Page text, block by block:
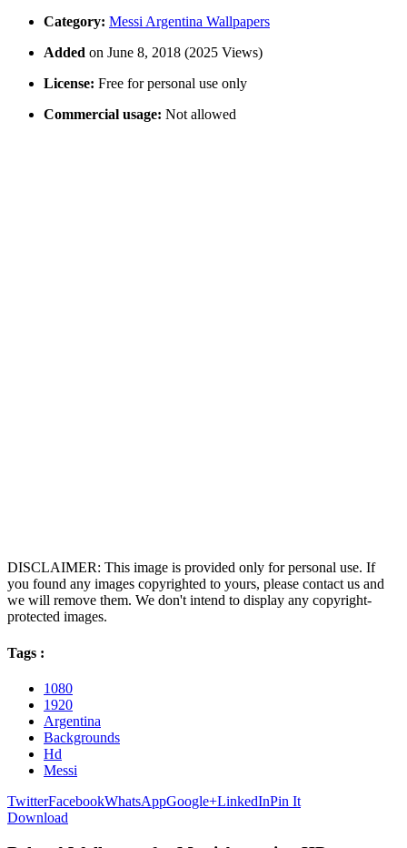
Category: Messi Argentina Wallpapers
Added on June 8, 2018 (2025 Views)
License: Free for personal use only
Commercial usage: Not allowed
DISCLAIMER: This image is provided only for personal use. If
you found any images copyrighted to yours, please contact us and
we will remove them. We don't intend to display any copyright-
protected images.
Tags :
1080
1920
Argentina
Backgrounds
Hd
Messi
TwitterFacebookWhatsAppGoogle+LinkedInPin It
Download